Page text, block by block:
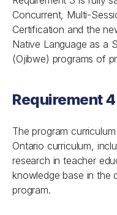
Concurrent, Multi-
Certification and the
Native Language as a
(Ojibwe) programs of
Requirement 4
The program
Ontario curriculum,
research in teacher
knowledge base in the
program.